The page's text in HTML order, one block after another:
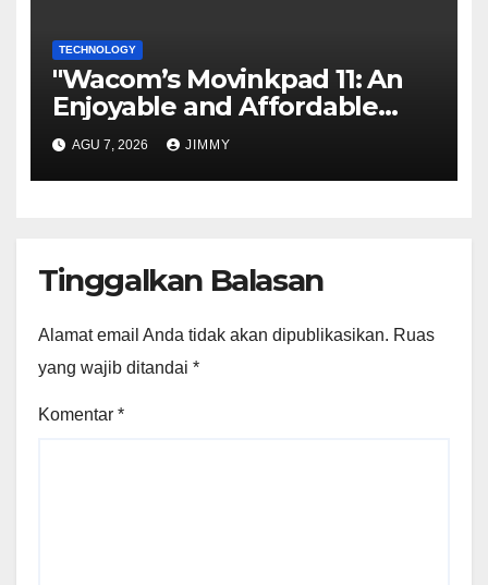
TECHNOLOGY
"Wacom’s Movinkpad 11: An
Enjoyable and Affordable
Gateway for Aspiring Digital
Artists"
AGU 7, 2026 JIMMY
Tinggalkan Balasan
Alamat email Anda tidak akan dipublikasikan. Ruas
yang wajib ditandai *
Komentar *